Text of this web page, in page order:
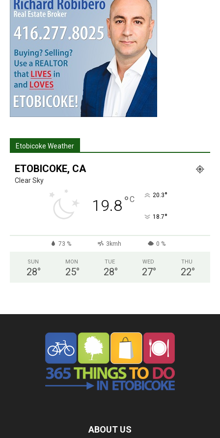
Etobicoke Weather
ETOBICOKE, CA
Clear Sky
19.8°C 20.3°
18.7°
73 % 3kmh 0 %
SUN
28°
MON
25°
TUE
28°
WED
27°
THU
22°
ABOUT US